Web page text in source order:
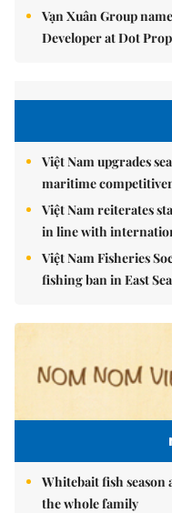
Vạn Xuân Group
Developer at Dot
Việt Nam upgrades
maritime
Việt Nam reiterates
in line with
Việt Nam Fisheries
fishing ban in East Sea
Whitebait fish
the whole family